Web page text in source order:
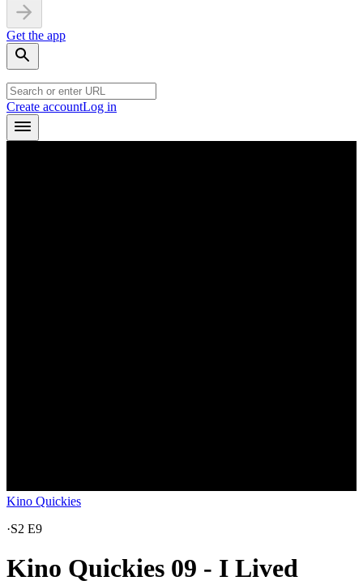
Get the app
Create accountLog in
Kino Quickies
·S2 E9
Kino Quickies 09 - I Lived